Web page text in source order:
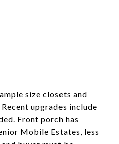
size closets and
upgrades include
Front porch has
Mobile Estates, less